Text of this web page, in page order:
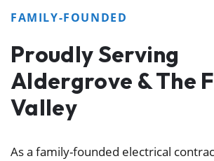
FAMILY-FOUNDED
Proudly Serving
Aldergrove & The
Valley
As a family-founded electrical